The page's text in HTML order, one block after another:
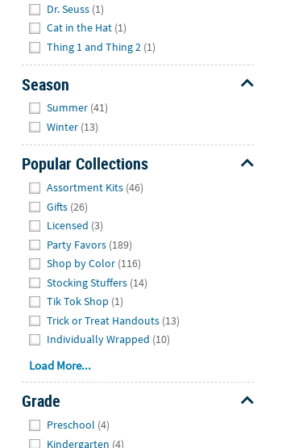
Dr. Seuss (1)
Cat in the Hat (1)
Thing 1 and Thing 2 (1)
Season
Summer (41)
Winter (13)
Popular Collections
Assortment Kits (46)
Gifts (26)
Licensed (3)
Party Favors (189)
Shop by Color (116)
Stocking Stuffers (14)
Tik Tok Shop (1)
Trick or Treat Handouts (13)
Individually Wrapped (10)
Load More...
Grade
Preschool (4)
Kindergarten (4)